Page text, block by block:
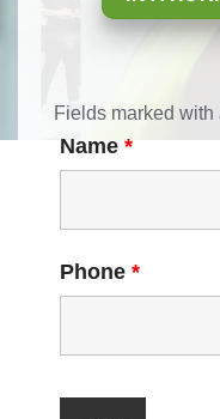
Fields marked with
Name *
Phone *